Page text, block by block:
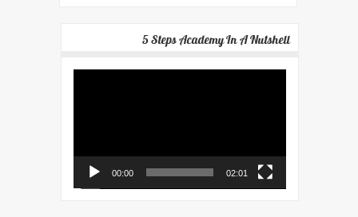
5 Steps Academy In A Nutshell
00:00 02:01